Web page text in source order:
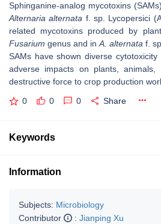
Sphinganine-analog mycotoxins
Alternaria alternata f. sp. Lycopersici
related mycotoxins produced by
Fusarium genus and in A. alternata f.
SAMs have shown diverse cytotoxicity
adverse impacts on plants,
destructive force to crop production
0 0 0 Share
Keywords
Information
Subjects: Microbiology
Contributor
: Jianping Xu